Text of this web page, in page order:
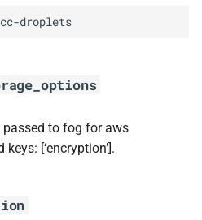
cc-droplets
to fog for aws
[‘encryption’].